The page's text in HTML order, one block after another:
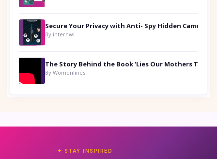
By internwl
By Womenlines
✦ STAY INSPIRED